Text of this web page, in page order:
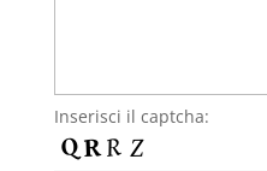
Inserisci il captcha: